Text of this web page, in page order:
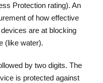
Protection rating). An
of how effective
are at blocking
(like water).
by two digits. The
is protected against